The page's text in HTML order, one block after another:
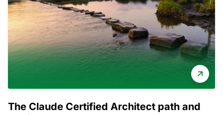
The Claude Certified Architect path and